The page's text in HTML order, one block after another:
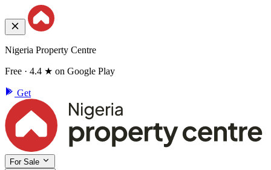
Nigeria Property Centre
Free · 4.4 ★ on Google Play
Get
For Sale